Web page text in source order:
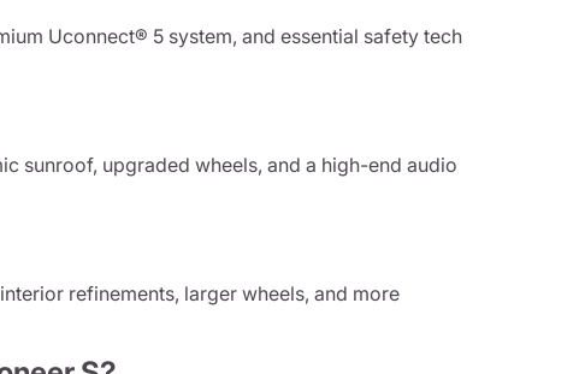
Uconnect® 5 system, and essential safety tech
sunroof, upgraded wheels, and a high-end audio
refinements, larger wheels, and more